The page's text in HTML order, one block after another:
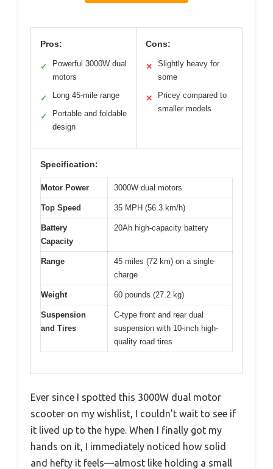
Pros:
✓
Powerful 3000W dual
motors
✓ Long 45-mile range
✓
Portable and foldable
design
Cons:
✕
Slightly heavy for
some
✕
Pricey compared to
smaller models
Specification:
Motor Power 3000W dual motors
Top Speed 35 MPH (56.3 km/h)
Battery
Capacity
20Ah high-capacity battery
Range
45 miles (72 km) on a single
charge
Weight 60 pounds (27.2 kg)
Suspension
and Tires
C-type front and rear dual
suspension with 10-inch high-
quality road tires
Ever since I spotted this 3000W dual motor
scooter on my wishlist, I couldn’t wait to see if
it lived up to the hype. When I finally got my
hands on it, I immediately noticed how solid
and hefty it feels—almost like holding a small